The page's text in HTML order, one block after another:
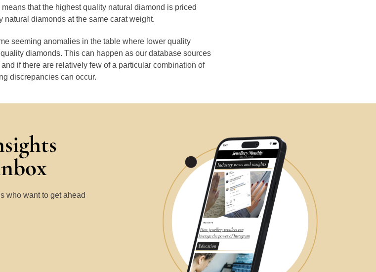
that the highest quality natural diamond is priced
natural diamonds at the same carat weight.
seeming anomalies in the table where lower quality
diamonds. This can happen as our database sources
if there are relatively few of a particular combination of
discrepancies can occur.
who want to get ahead